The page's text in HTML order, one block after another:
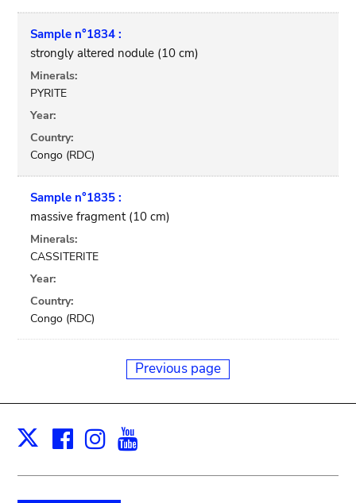
Sample n°1834 :
strongly altered nodule (10 cm)
Minerals:
PYRITE
Year:
Country:
Congo (RDC)
Sample n°1835 :
massive fragment (10 cm)
Minerals:
CASSITERITE
Year:
Country:
Congo (RDC)
Previous page
X Facebook
Instagram